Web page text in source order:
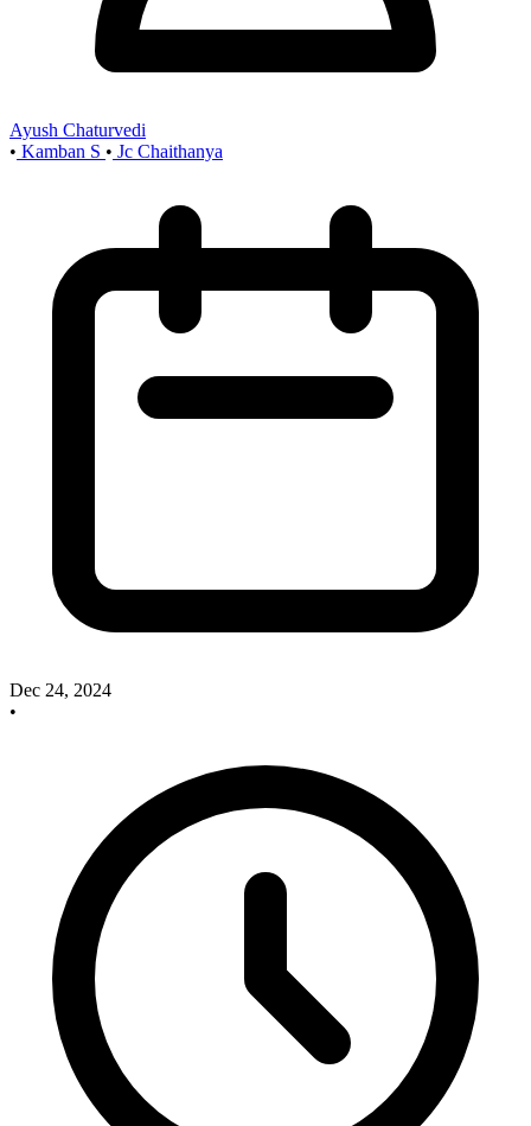
Ayush Chaturvedi
• Kamban S • Jc Chaithanya
Dec 24, 2024
•